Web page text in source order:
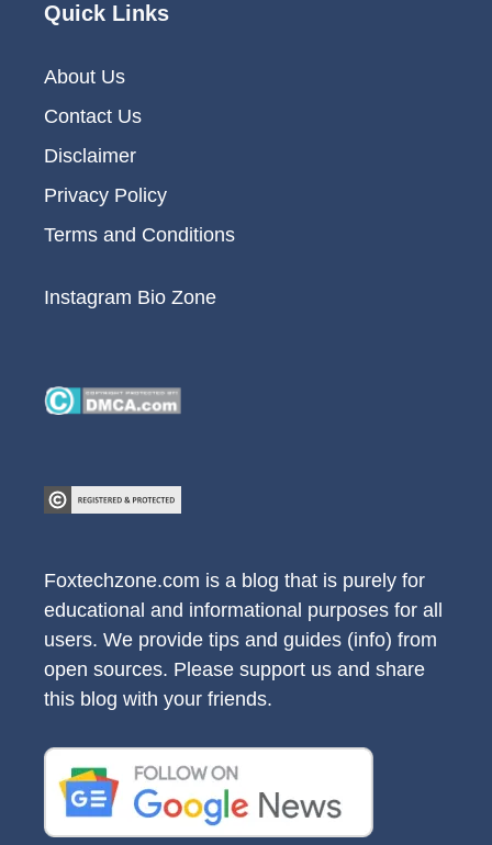
Quick Links
About Us
Contact Us
Disclaimer
Privacy Policy
Terms and Conditions
Instagram Bio Zone
Foxtechzone.com is a blog that is purely for
educational and informational purposes for all
users. We provide tips and guides (info) from
open sources. Please support us and share
this blog with your friends.